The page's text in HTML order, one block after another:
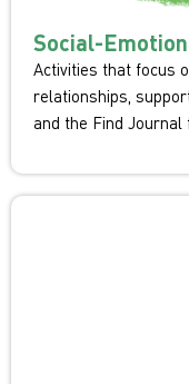
Social-
Activities that focus
relationships,
and the Find